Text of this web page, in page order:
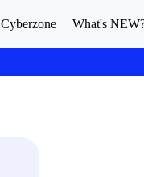
Cyberzone What's